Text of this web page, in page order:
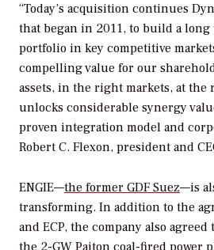
“Today’s acquisition continues
that began in 2011, to build a long
portfolio in key competitive
compelling value for our
assets, in the right markets, at
unlocks considerable synergy
proven integration model and
Robert C. Flexon, president and
ENGIE—the former GDF Suez—is
transforming. In addition to the
and ECP, the company also